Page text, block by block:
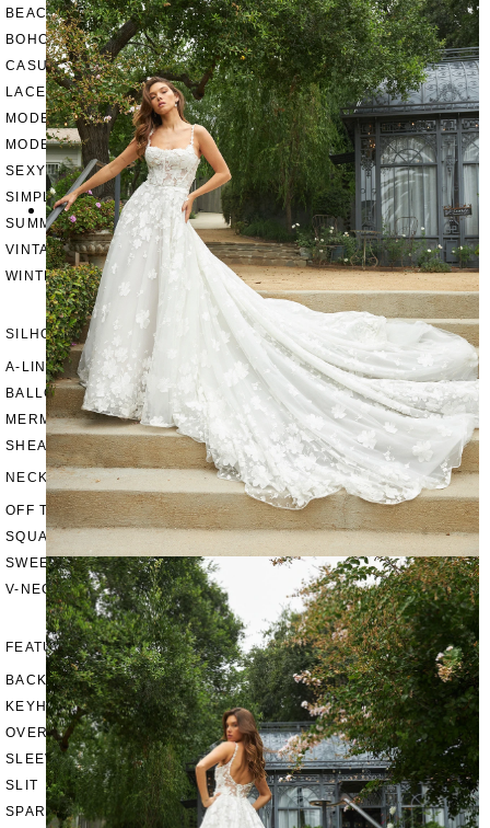
BEACH
BOHO
CASUAL
LACE
MODERN
MODEST
SEXY
SIMPLE
SUMMER
VINTAGE
WINTER
SILHOUETTES
A-LINE
BALLGOWN
MERMAID
SHEATH
NECKLINES
OFF THE SHOULDER
SQUARE
SWEETHEART
V-NECK
FEATURES
BACKLESS
KEYHOLE
OVERSKIRT
SLEEVES
SLIT
SPARKLE